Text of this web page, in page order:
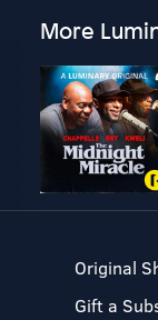
More
Original
Gift a